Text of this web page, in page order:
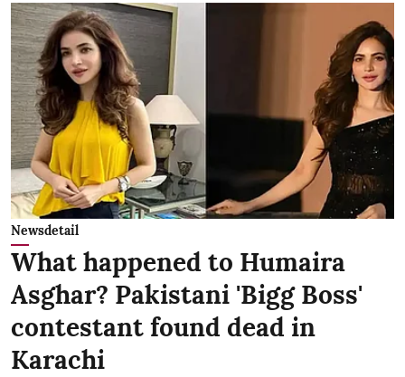
Newsdetail
What happened to Humaira
Asghar? Pakistani 'Bigg Boss'
contestant found dead in
Karachi